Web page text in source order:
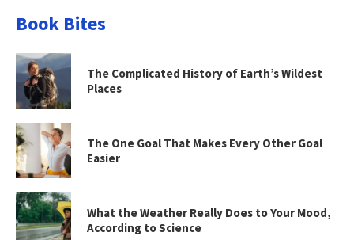
Book Bites
The Complicated History of Earth’s Wildest
Places
The One Goal That Makes Every Other Goal
Easier
What the Weather Really Does to Your Mood,
According to Science